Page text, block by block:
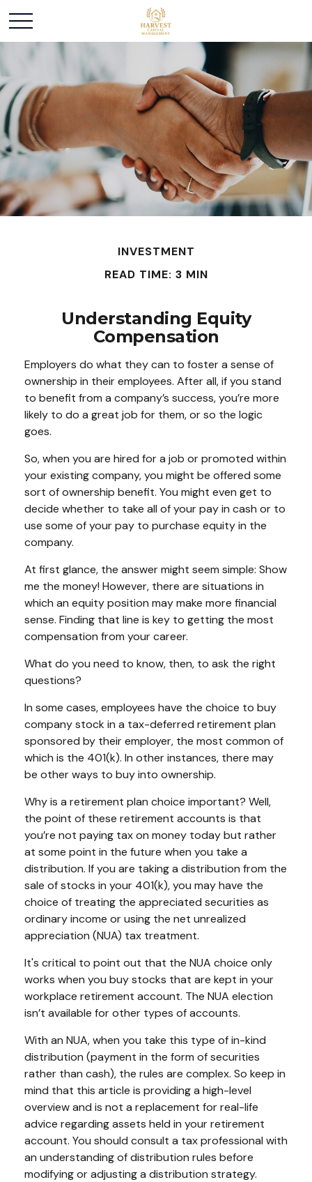
INVESTMENT
READ TIME: 3 MIN
Understanding Equity
Compensation
Employers do what they can to foster a sense of
ownership in their employees. After all, if you stand
to benefit from a company’s success, you’re more
likely to do a great job for them, or so the logic
goes.
So, when you are hired for a job or promoted within
your existing company, you might be offered some
sort of ownership benefit. You might even get to
decide whether to take all of your pay in cash or to
use some of your pay to purchase equity in the
company.
At first glance, the answer might seem simple: Show
me the money! However, there are situations in
which an equity position may make more financial
sense. Finding that line is key to getting the most
compensation from your career.
What do you need to know, then, to ask the right
questions?
In some cases, employees have the choice to buy
company stock in a tax-deferred retirement plan
sponsored by their employer, the most common of
which is the 401(k). In other instances, there may
be other ways to buy into ownership.
Why is a retirement plan choice important? Well,
the point of these retirement accounts is that
you’re not paying tax on money today but rather
at some point in the future when you take a
distribution. If you are taking a distribution from the
sale of stocks in your 401(k), you may have the
choice of treating the appreciated securities as
ordinary income or using the net unrealized
appreciation (NUA) tax treatment.
It's critical to point out that the NUA choice only
works when you buy stocks that are kept in your
workplace retirement account. The NUA election
isn’t available for other types of accounts.
With an NUA, when you take this type of in-kind
distribution (payment in the form of securities
rather than cash), the rules are complex. So keep in
mind that this article is providing a high-level
overview and is not a replacement for real-life
advice regarding assets held in your retirement
account. You should consult a tax professional with
an understanding of distribution rules before
modifying or adjusting a distribution strategy.